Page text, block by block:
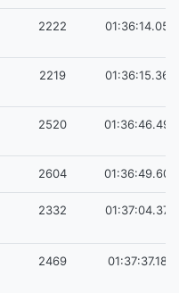
2222 01:36:14.05
2219 01:36:15.36
2520 01:36:46.49
2604 01:36:49.60
2332 01:37:04.37
2469 01:37:37.18